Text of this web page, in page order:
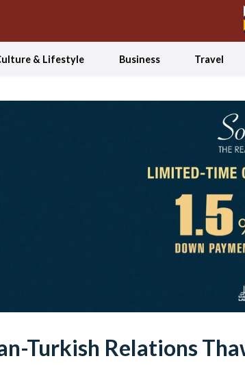
& Lifestyle Business Travel
Turkish Relations